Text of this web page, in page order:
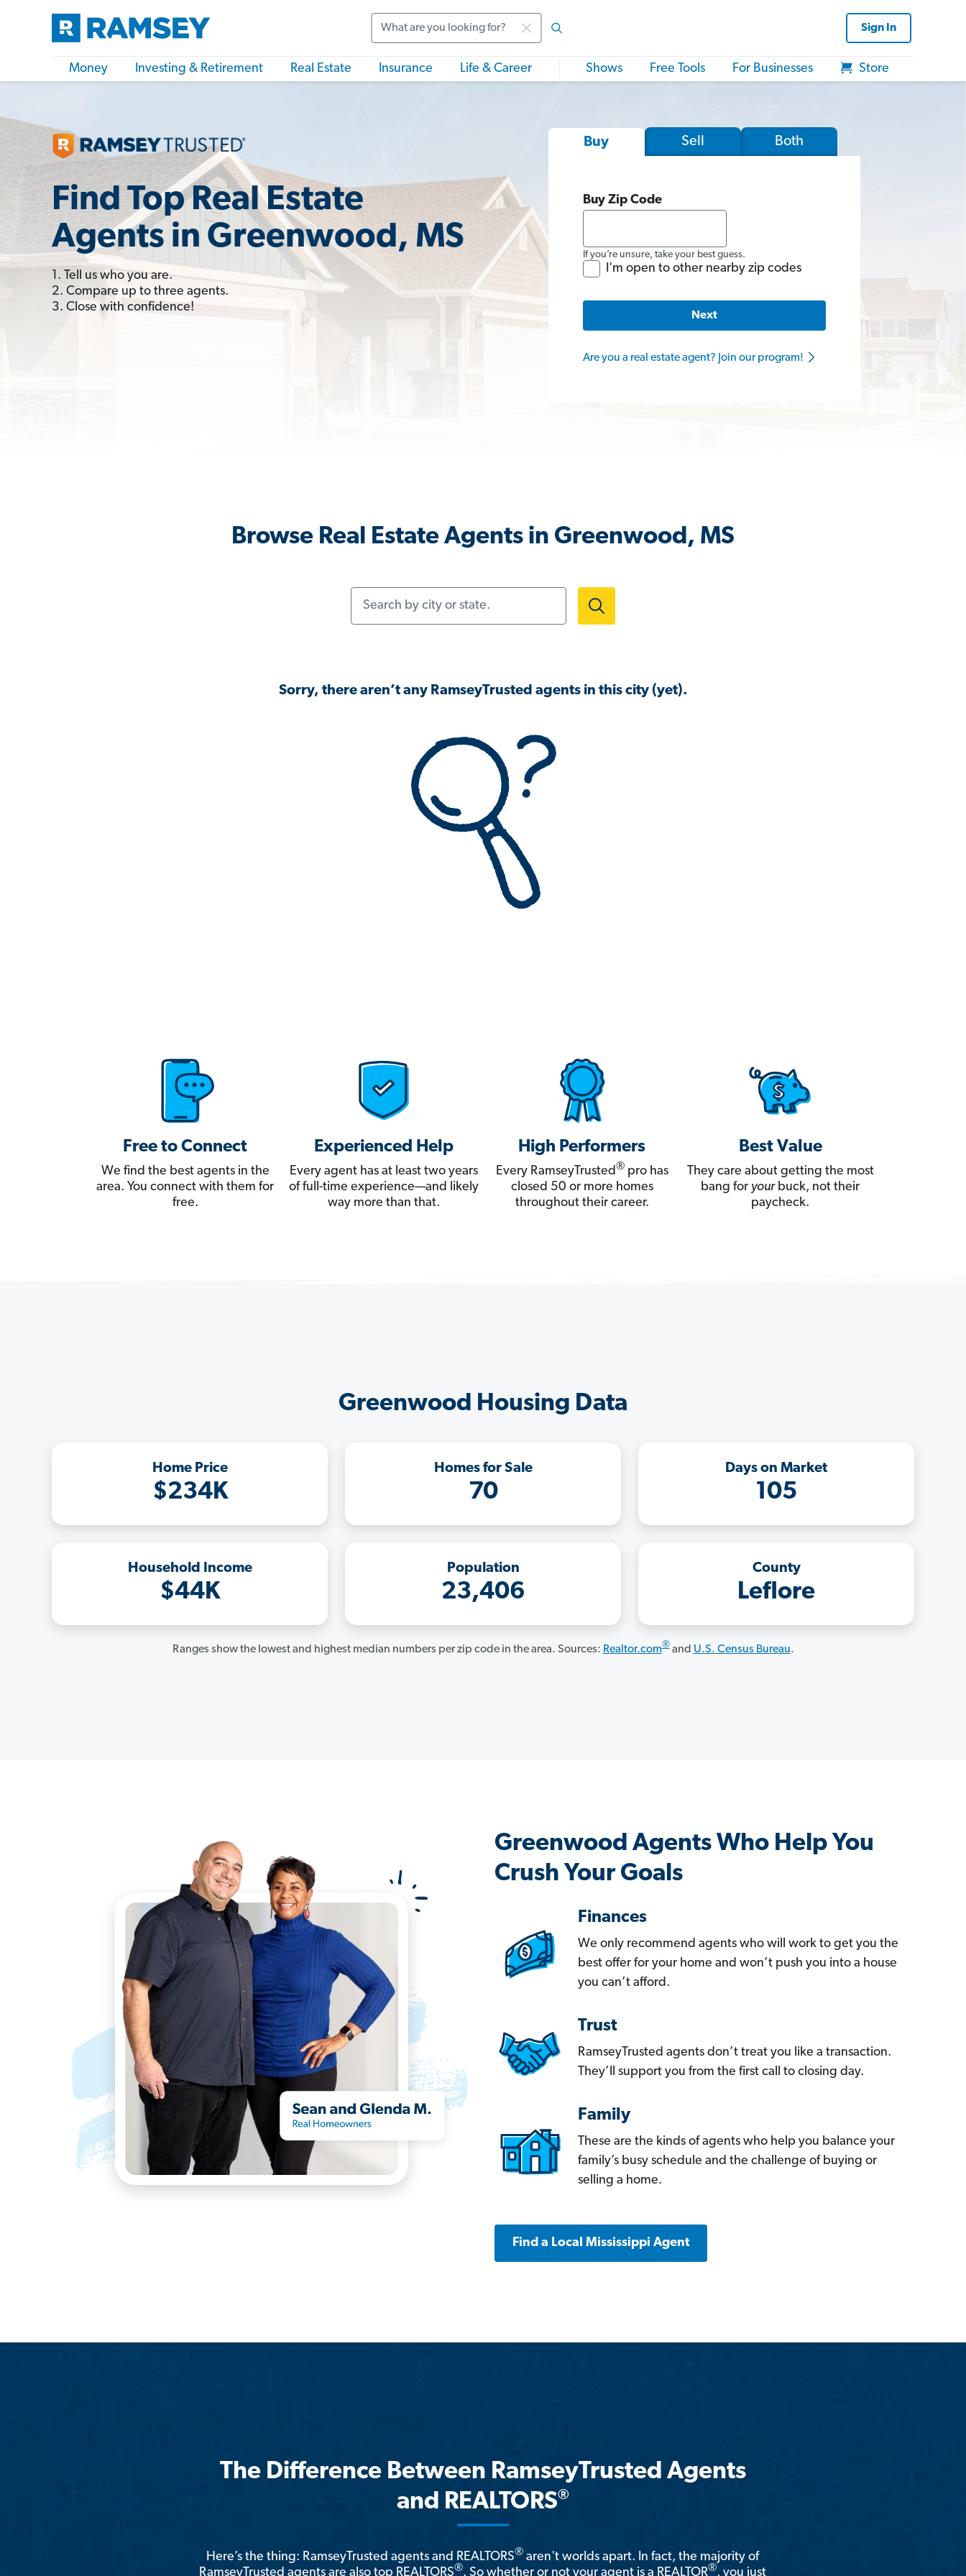
Sign In
Money Investing & Retirement Real Estate Insurance Life & Career Shows Free Tools For Businesses Store
Find Top Real Estate
Agents in Greenwood, MS
1. Tell us who you are.
2. Compare up to three agents.
3. Close with confidence!
Buy Sell Both
Buy Zip Code
If you’re unsure, take your best guess.
I'm open to other nearby zip codes
Next
Are you a real estate agent? Join our program!
Browse Real Estate Agents in Greenwood, MS
Sorry, there aren’t any RamseyTrusted agents in this city (yet).
Free to Connect
We find the best agents in the
area. You connect with them for
free.
Experienced Help
Every agent has at least two years
of full-time experience—and likely
way more than that.
High Performers
Every RamseyTrusted®pro has
closed 50 or more homes
throughout their career.
Best Value
They care about getting the most
bang for yourbuck, not their
paycheck.
Greenwood Housing Data
Home Price
$234K
Homes for Sale
70
Days on Market
105
Household Income
$44K
Population
23,406
County
Leflore
Ranges show the lowest and highest median numbers per zip code in the area. Sources: Realtor.com®and U.S. Census Bureau.
Greenwood Agents Who Help You
Crush Your Goals
Finances
We only recommend agents who will work to get you the
best offer for your home and won’t push you into a house
you can’t afford.
Trust
RamseyTrusted agents don’t treat you like a transaction.
They’ll support you from the first call to closing day.
Family
These are the kinds of agents who help you balance your
family’s busy schedule and the challenge of buying or
selling a home.
Find a Local Mississippi Agent
The Difference Between RamseyTrusted Agents
and REALTORS®
Here’s the thing: RamseyTrusted agents and REALTORS® aren't worlds apart. In fact, the majority of
RamseyTrusted agents are also top REALTORS®. So whether or not your agent is a REALTOR®, you just